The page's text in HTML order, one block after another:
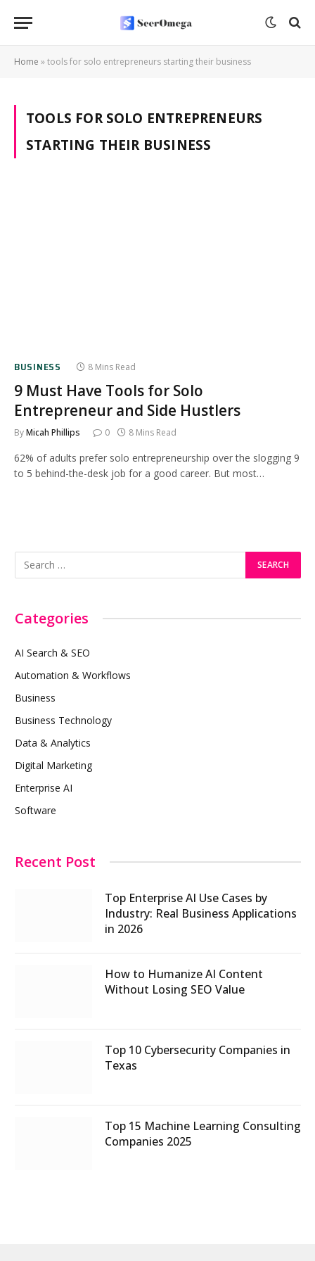
Home »tools for solo entrepreneurs starting their business
TOOLS FOR SOLO ENTREPRENEURS
STARTING THEIR BUSINESS
BUSINESS 8 Mins Read
9 Must Have Tools for Solo
Entrepreneur and Side Hustlers
ByMicah Phillips 0 8 Mins Read
62% of adults prefer solo entrepreneurship over the slogging 9
to 5 behind-the-desk job for a good career. But most…
Categories
AI Search & SEO
Automation & Workflows
Business
Business Technology
Data & Analytics
Digital Marketing
Enterprise AI
Software
Recent Post
Top Enterprise AI Use Cases by
Industry: Real Business Applications
in 2026
How to Humanize AI Content
Without Losing SEO Value
Top 10 Cybersecurity Companies in
Texas
Top 15 Machine Learning Consulting
Companies 2025